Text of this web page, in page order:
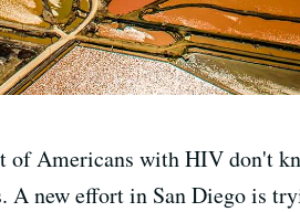
of Americans with HIV don't
new effort in San Diego is